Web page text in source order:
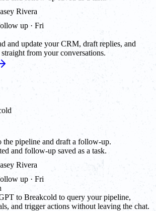
Rivera
up · Fri
and update your CRM, draft replies, and
from your conversations.
the pipeline and draft a follow-up.
and follow-up saved as a task.
Rivera
up · Fri
to Breakcold to query your pipeline,
and trigger actions without leaving the chat.